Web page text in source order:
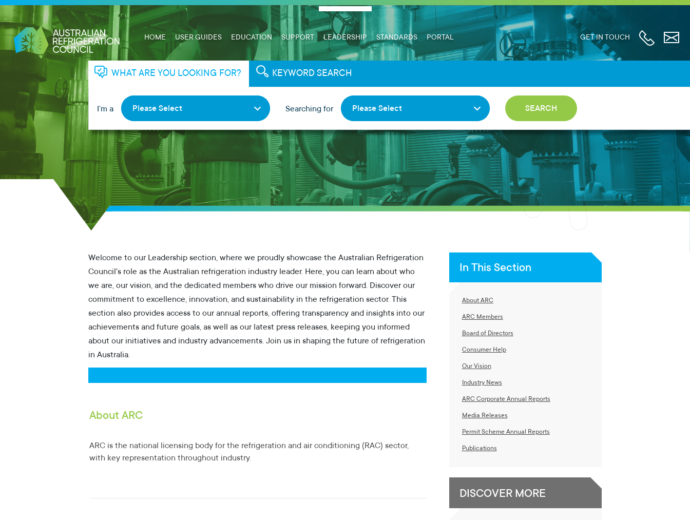
HOME USER GUIDES EDUCATION SUPPORT LEADERSHIP STANDARDS PORTAL GET IN TOUCH
WHAT ARE YOU LOOKING FOR? KEYWORD SEARCH
I’m a Please Select
RHL
RTA
Apprentice
Employer
Green Scheme
Parent / Advisor
Searching for Please Select SEARCH
Welcome to our Leadership section, where we proudly showcase the Australian Refrigeration
Council's role as the Australian refrigeration industry leader. Here, you can learn about who
we are, our vision, and the dedicated members who drive our mission forward. Discover our
commitment to excellence, innovation, and sustainability in the refrigeration sector. This
section also provides access to our annual reports, offering transparency and insights into our
achievements and future goals, as well as our latest press releases, keeping you informed
about our initiatives and industry advancements. Join us in shaping the future of refrigeration
in Australia.
About ARC
ARC is the national licensing body for the refrigeration and air conditioning (RAC) sector,
with key representation throughout industry.
In This Section
About ARC
ARC Members
Board of Directors
Consumer Help
Our Vision
Industry News
ARC Corporate Annual Reports
Media Releases
Permit Scheme Annual Reports
Publications
DISCOVER MORE